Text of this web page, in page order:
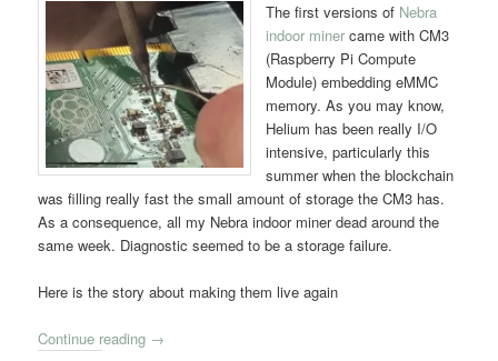
The first versions of Nebra
indoor miner came with CM3
(Raspberry Pi Compute
Module) embedding eMMC
memory. As you may know,
Helium has been really I/O
intensive, particularly this
summer when the blockchain
was filling really fast the small amount of storage the CM3 has.
As a consequence, all my Nebra indoor miner dead around the
same week. Diagnostic seemed to be a storage failure.
Here is the story about making them live again
Continue reading →